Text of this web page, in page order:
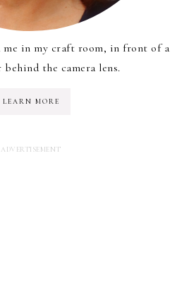
me in my craft room, in front of a
the camera lens.
LEARN MORE